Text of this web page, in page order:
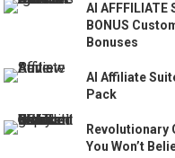
AI AFFFILIATE
BONUS
Bonuses
AI Affiliate
Pack
Revolutionary
You Won’t